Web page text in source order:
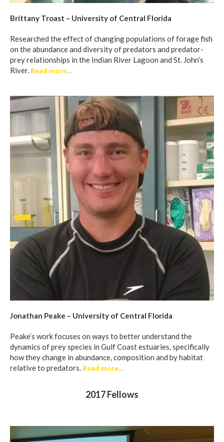
Brittany Troast – University of Central Florida
Researched the effect of changing populations of forage fish
on the abundance and diversity of predators and predator-
prey relationships in the Indian River Lagoon and St. John’s
River. Read more…
Jonathan Peake – University of Central Florida
Peake’s work focuses on ways to better understand the
dynamics of prey species in Gulf Coast estuaries, specifically
how they change in abundance, composition and by habitat
relative to predators. Read more…
2017 Fellows